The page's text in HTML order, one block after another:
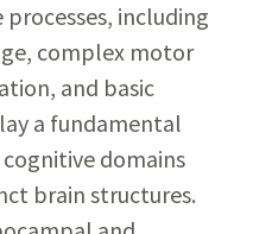
including
complex motor
and basic
a fundamental
domains
brain structures.